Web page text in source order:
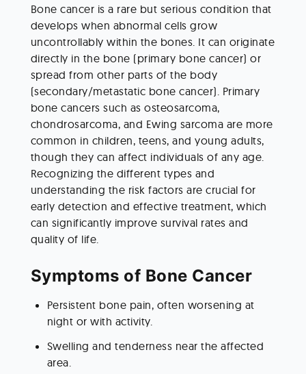
Bone cancer is a rare but serious condition that
develops when abnormal cells grow
uncontrollably within the bones. It can originate
directly in the bone (primary bone cancer) or
spread from other parts of the body
(secondary/metastatic bone cancer). Primary
bone cancers such as osteosarcoma,
chondrosarcoma, and Ewing sarcoma are more
common in children, teens, and young adults,
though they can affect individuals of any age.
Recognizing the different types and
understanding the risk factors are crucial for
early detection and effective treatment, which
can significantly improve survival rates and
quality of life.
Symptoms of Bone Cancer
Persistent bone pain, often worsening at
night or with activity.
Swelling and tenderness near the affected
area.